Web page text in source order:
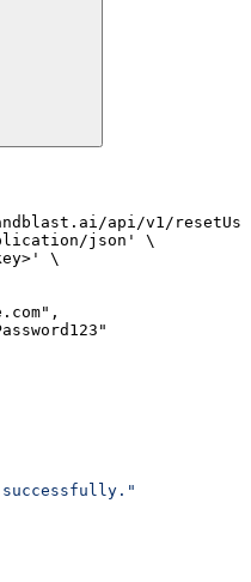
api/v1/
json' \
\
successfully."